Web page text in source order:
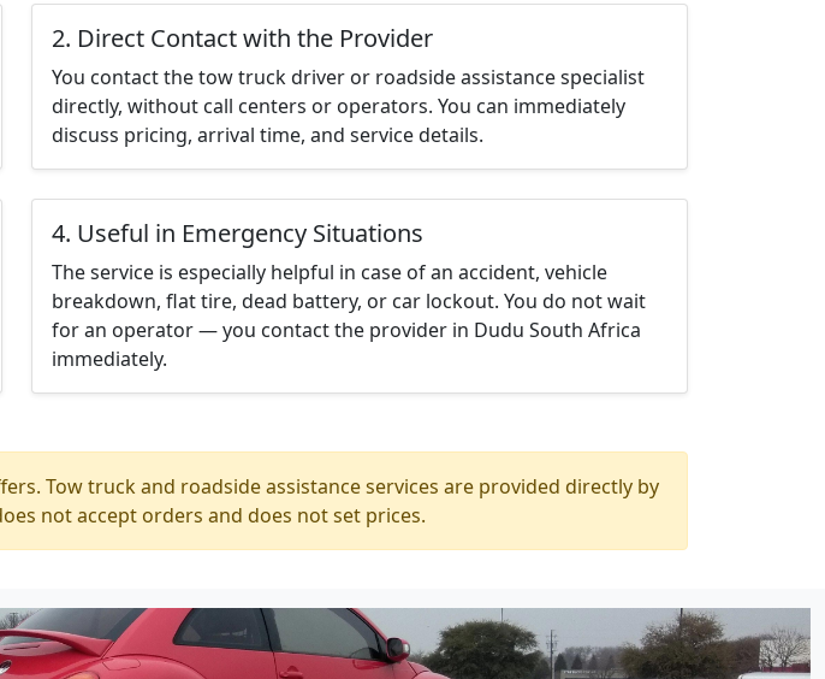
2. Direct Contact with the Provider
You contact the tow truck driver or roadside assistance specialist
directly, without call centers or operators. You can immediately
discuss pricing, arrival time, and service details.
4. Useful in Emergency Situations
The service is especially helpful in case of an accident, vehicle
breakdown, flat tire, dead battery, or car lockout. You do not wait
for an operator — you contact the provider in Dudu South Africa
immediately.
Tow truck and roadside assistance services are provided directly by
not accept orders and does not set prices.